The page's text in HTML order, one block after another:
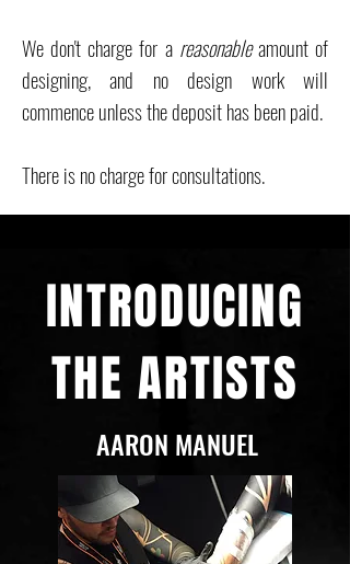
We don't charge for a reasonableamount of
designing, and no design work will
commence unless the deposit has been paid.
There is no charge for consultations.
INTRODUCING
THE ARTISTS
AARON MANUEL